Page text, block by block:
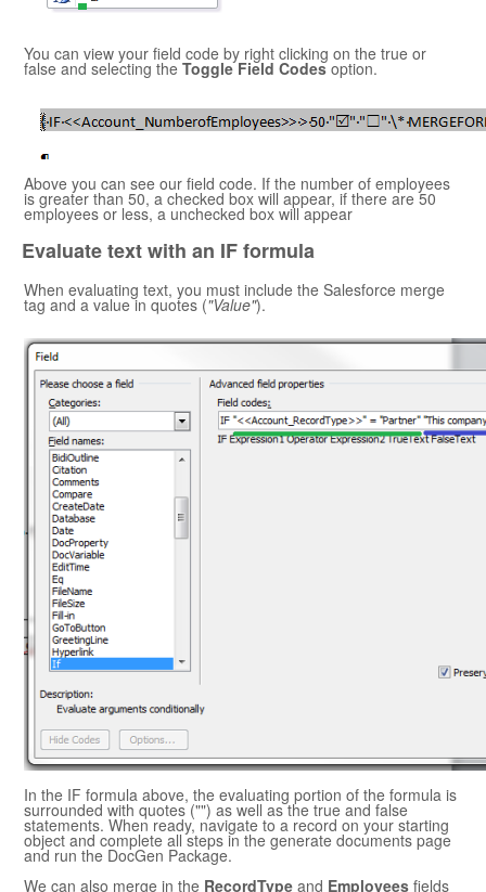
You can view your field code by right clicking on the true or
false and selecting the Toggle Field Codesoption.
Above you can see our field code. If the number of employees
is greater than 50, a checked box will appear, if there are 50
employees or less, a unchecked box will appear
Evaluate text with an IF formula
When evaluating text, you must include the Salesforce merge
tag and a value in quotes ("Value").
In the IF formula above, the evaluating portion of the formula is
surrounded with quotes ("") as well as the true and false
statements. When ready, navigate to a record on your starting
object and complete all steps in the generate documents page
and run the DocGen Package.
We can also merge in the RecordType and Employees fields